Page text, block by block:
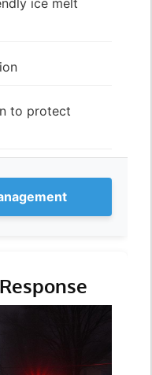
ice melt
to protect